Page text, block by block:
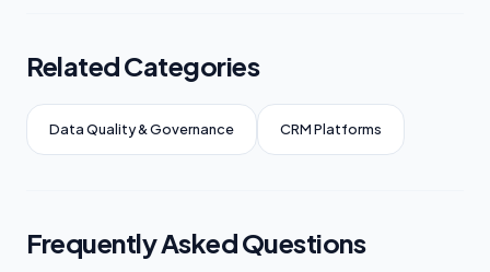
Related Categories
Data Quality & Governance CRM Platforms
Frequently Asked Questions